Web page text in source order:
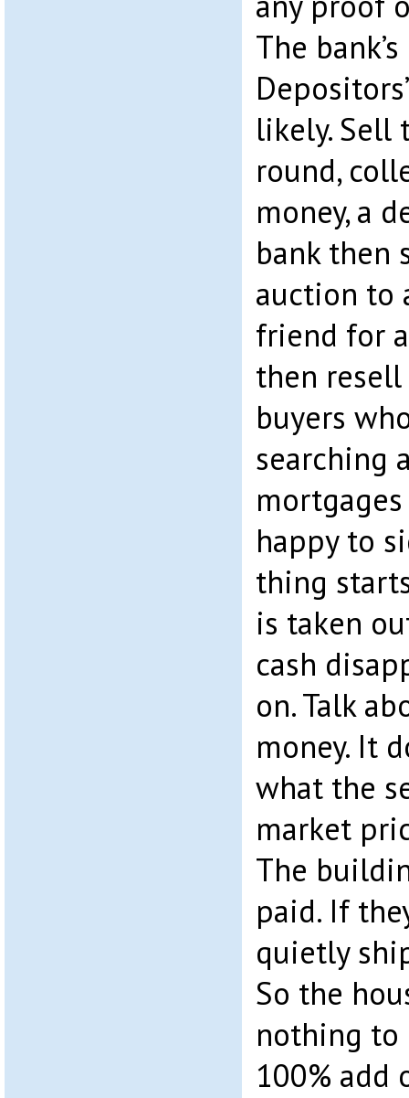
The
likely. Sell
round,
money, a
bank then
auction to
friend for
then
buyers
searching
happy to
thing
is taken
cash
on. Talk
money. It
what the
market
The
paid. If
quietly
So the
nothing to
100% add